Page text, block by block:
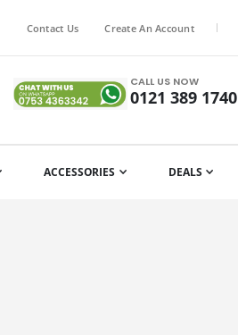
Contact Us Create An Account |
CALL US NOW
0121 389 1740
ACCESSORIES DEALS